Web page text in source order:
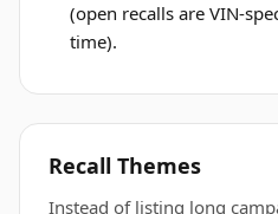
(open recalls are VIN-
time).
Recall Themes
Instead of listing long